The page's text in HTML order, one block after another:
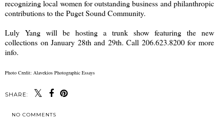
recognizing local women for outstanding business and philanthropic
contributions to the Puget Sound Community.
Luly Yang will be hosting a trunk show featuring the new
collections on January 28th and 29th. Call 206.623.8200 for more
info.
Photo Credit: Alavekios Photographic Essays
SHARE:
NO COMMENTS